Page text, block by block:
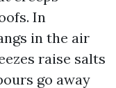
In
in the air
raise salts
go away